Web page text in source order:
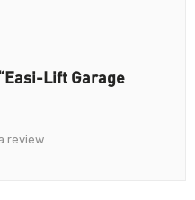
Lift Garage
review.